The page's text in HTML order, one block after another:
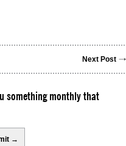
Next Post
something monthly that